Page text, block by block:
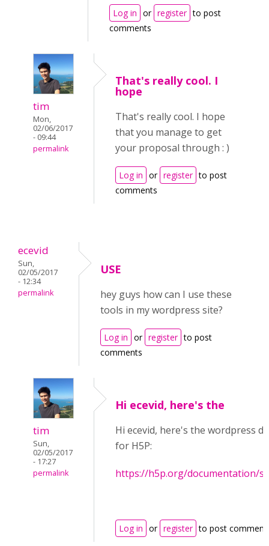
Log in or register to post
comments
tim
Mon,
02/06/2017
- 09:44
permalink
That's really cool. I
hope
That's really cool. I hope
that you manage to get
your proposal through : )
Log in or register to post
comments
ecevid
Sun,
02/05/2017
- 12:34
permalink
USE
hey guys how can I use these
tools in my wordpress site?
Log in or register to post
comments
tim
Sun,
02/05/2017
- 17:27
permalink
Hi ecevid, here's the
Hi ecevid, here's the wordpress
for H5P:
https://h5p.org/documentation/
Log in or register to post